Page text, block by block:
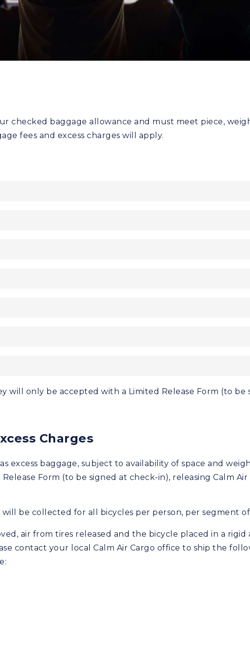
checked baggage allowance and must meet piece,
fees and excess charges will apply.
will only be accepted with a Limited Release Form (to be
Charges
excess baggage, subject to availability of space and
Form (to be signed at check-in), releasing Calm Air
will be collected for all bicycles per person, per segment
air from tires released and the bicycle placed in a rigid
contact your local Calm Air Cargo office to ship the